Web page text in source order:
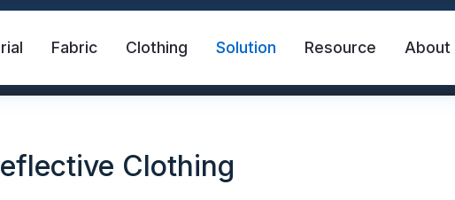
Fabric Clothing Solution Resource About
Clothing